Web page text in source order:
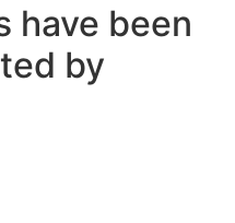
have been
by